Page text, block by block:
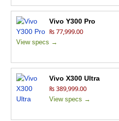
Vivo Y300 Pro
₨ 77,999.00
View specs →
Vivo X300 Ultra
₨ 389,999.00
View specs →